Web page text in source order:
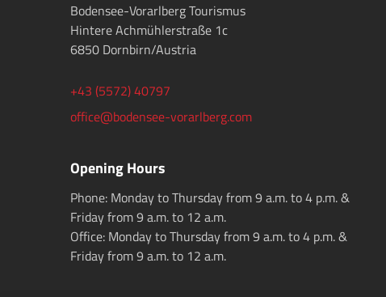
Bodensee-Vorarlberg Tourismus
Hintere Achmühlerstraße 1c
6850 Dornbirn/Austria
+43 (5572) 40797
office@bodensee-vorarlberg.com
Opening Hours
Phone: Monday to Thursday from 9 a.m. to 4 p.m. &
Friday from 9 a.m. to 12 a.m.
Office: Monday to Thursday from 9 a.m. to 4 p.m. &
Friday from 9 a.m. to 12 a.m.